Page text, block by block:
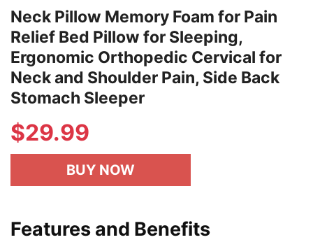
Neck Pillow Memory Foam for Pain
Relief Bed Pillow for Sleeping,
Ergonomic Orthopedic Cervical for
Neck and Shoulder Pain, Side Back
Stomach Sleeper
$29.99
BUY NOW
Features and Benefits